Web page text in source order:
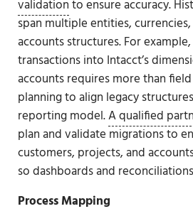
validationto ensure accuracy.
span multiple entities,
accounts structures. For
transactions into Intacct’s
accounts requires more than
planning to align legacy
reporting model.A qualified
plan and validate migrations to
customers, projects, and
so dashboards and
Process Mapping